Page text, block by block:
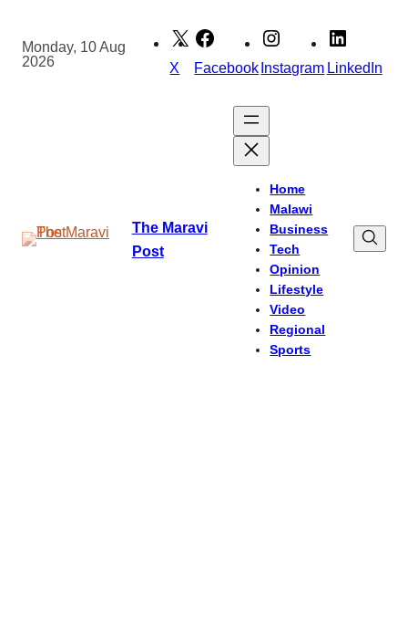
content
Monday, 10 Aug
2026
X FacebookInstagram LinkedIn
The Maravi
Post
Home
Malawi
Business
Tech
Opinion
Lifestyle
Video
Regional
Sports